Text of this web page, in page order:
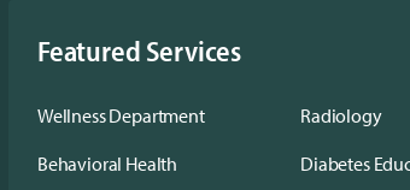
Featured Services
Wellness Department
Radiology
Behavioral Health
Diabetes